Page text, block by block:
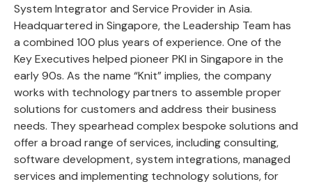
System Integrator and Service Provider in Asia.
Headquartered in Singapore, the Leadership Team has
a combined 100 plus years of experience. One of the
Key Executives helped pioneer PKI in Singapore in the
early 90s. As the name “Knit” implies, the company
works with technology partners to assemble proper
solutions for customers and address their business
needs. They spearhead complex bespoke solutions and
offer a broad range of services, including consulting,
software development, system integrations, managed
services and implementing technology solutions, for